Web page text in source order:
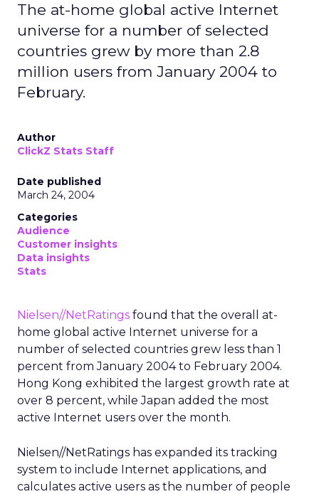
The at-home global active Internet
universe for a number of selected
countries grew by more than 2.8
million users from January 2004 to
February.
Author
ClickZ Stats Staff
Date published
March 24, 2004
Categories
Audience
Customer insights
Data insights
Stats
Nielsen//NetRatings found that the overall at-
home global active Internet universe for a
number of selected countries grew less than 1
percent from January 2004 to February 2004.
Hong Kong exhibited the largest growth rate at
over 8 percent, while Japan added the most
active Internet users over the month.
Nielsen//NetRatings has expanded its tracking
system to include Internet applications, and
calculates active users as the number of people